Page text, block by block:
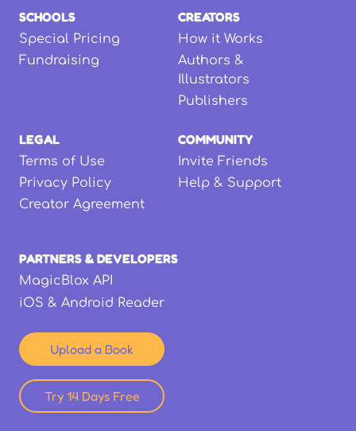
SCHOOLS
Special Pricing
Fundraising
CREATORS
How it Works
Authors &
Illustrators
Publishers
LEGAL
Terms of Use
Privacy Policy
Creator Agreement
COMMUNITY
Invite Friends
Help & Support
PARTNERS & DEVELOPERS
MagicBlox API
iOS & Android Reader
Upload a Book
Try 14 Days Free